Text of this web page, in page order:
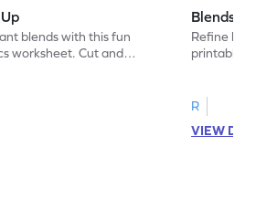
blends with this fun
worksheet. Cut and
Blends:
Refine
printable
R
VIEW